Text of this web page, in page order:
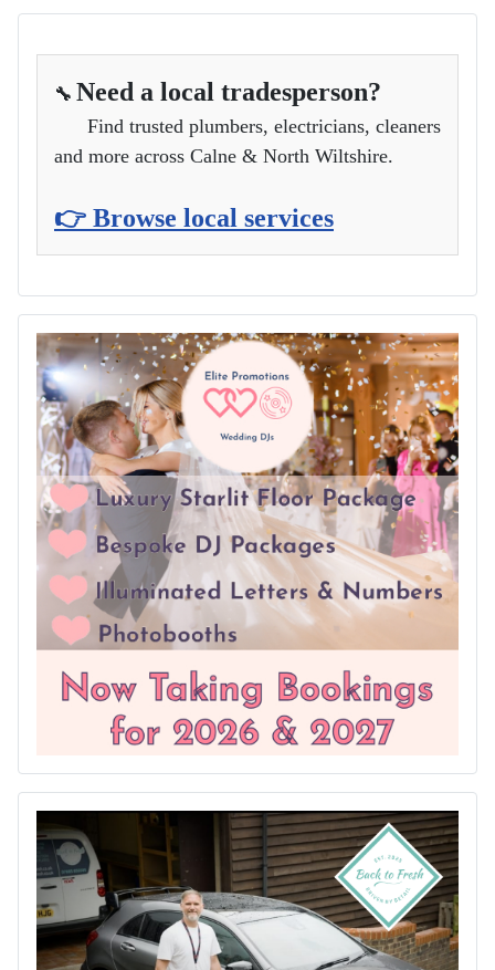
🔧 Need a local tradesperson?
Find trusted plumbers, electricians, cleaners
and more across Calne & North Wiltshire.
👉 Browse local services